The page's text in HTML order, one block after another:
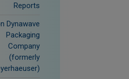
Reports
Dynawave
Packaging
Company
(formerly